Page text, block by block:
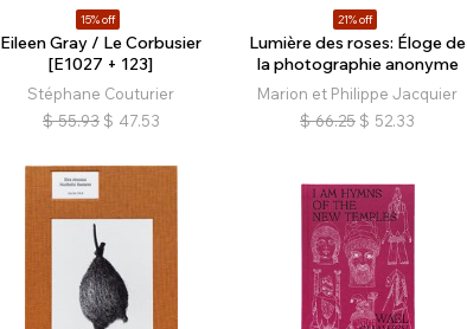
15% off
Eileen Gray / Le Corbusier
[E1027 + 123]
Stéphane Couturier
$ 55.93 $ 47.53
21% off
Lumière des roses: Éloge de
la photographie anonyme
Marion et Philippe Jacquier
$ 66.25 $ 52.33